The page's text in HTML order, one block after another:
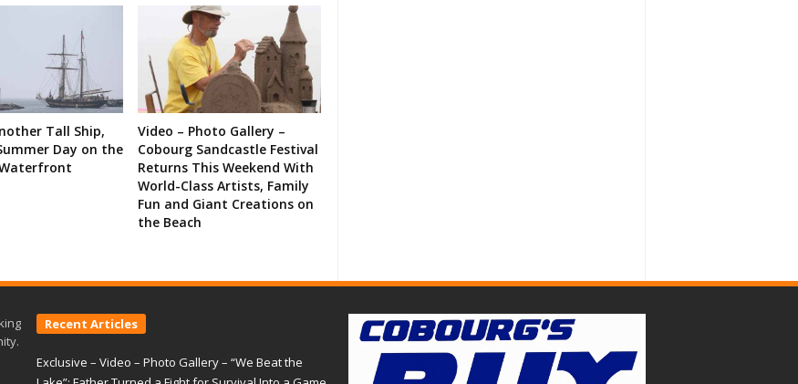
Tall Ship,
Day on the
Video – Photo Gallery –
Cobourg Sandcastle Festival
Returns This Weekend With
World-Class Artists, Family
Fun and Giant Creations on
the Beach
Recent Articles
Exclusive – Video – Photo Gallery – “We Beat the